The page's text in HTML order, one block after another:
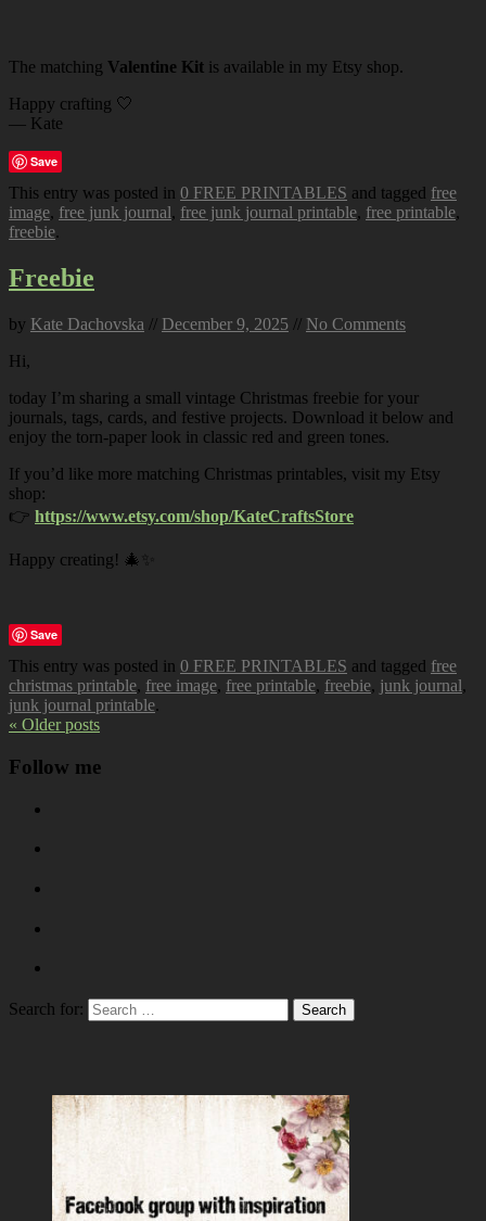
The matching Valentine Kit is available in my Etsy shop.
Happy crafting 🤍
— Kate
Save
This entry was posted in 0 FREE PRINTABLES and tagged free
image, free junk journal, free junk journal printable, free printable,
freebie.
Freebie
by Kate Dachovska // December 9, 2025 // No Comments
Hi,
today I’m sharing a small vintage Christmas freebie for your
journals, tags, cards, and festive projects. Download it below and
enjoy the torn-paper look in classic red and green tones.
If you’d like more matching Christmas printables, visit my Etsy
shop:
👉 https://www.etsy.com/shop/KateCraftsStore
Happy creating! 🎄✨
Save
This entry was posted in 0 FREE PRINTABLES and tagged free
christmas printable, free image, free printable, freebie, junk journal,
junk journal printable.
« Older posts
Follow me
Search for: